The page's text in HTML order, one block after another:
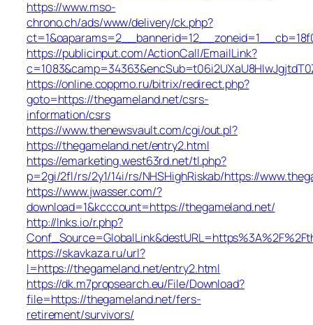
https://www.mso-
chrono.ch/ads/www/delivery/ck.php?
https://publicinput.com/ActionCall/EmailLink?
https://online.coppmo.ru/bitrix/redirect.php?
goto=https://thegameland.net/csrs-
information/csrs
https://www.thenewsvault.com/cgi/out.pl?
https://thegameland.net/entry2.html
https://emarketing.west63rd.net/tl.php?
p=2gi/2fl/rs/2y1/14i/rs/NHSHighRiskab/https://
https://www.jwasser.com/?
download=1&kcccount=https://thegameland.net/
http://lnks.io/r.php?
https://skavkaza.ru/url?
l=https://thegameland.net/entry2.html
https://dk.m7propsearch.eu/File/Download?
file=https://thegameland.net/fers-
retirement/survivors/